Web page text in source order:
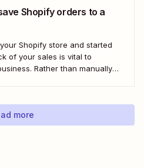
Shopify orders to a
Shopify store and started
of your sales is vital to
Rather than manually
more